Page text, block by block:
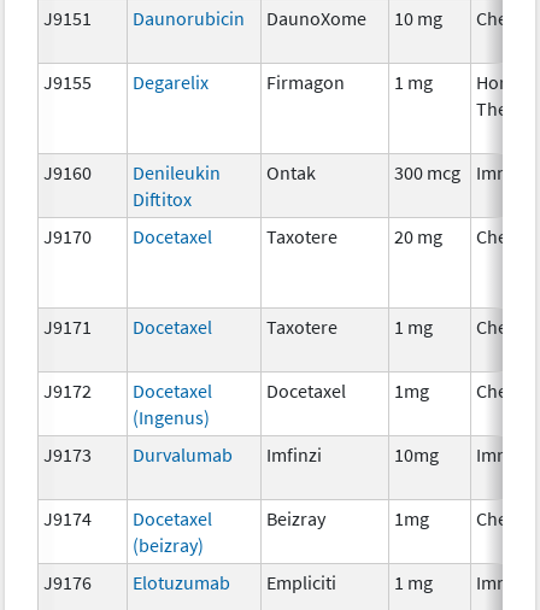
J9151 Daunorubicin DaunoXome 10 mg
J9155 Degarelix Firmagon 1 mg
J9160
Denileukin
Diftitox
Ontak 300 mcg
J9170 Docetaxel Taxotere 20 mg
J9171 Docetaxel Taxotere 1 mg
J9172
Docetaxel
(Ingenus)
Docetaxel 1mg
J9173 Durvalumab Imfinzi 10mg
J9174
Docetaxel
(beizray)
Beizray 1mg
J9176 Elotuzumab Empliciti 1 mg